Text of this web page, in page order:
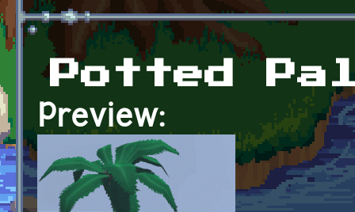
Potted
Preview: